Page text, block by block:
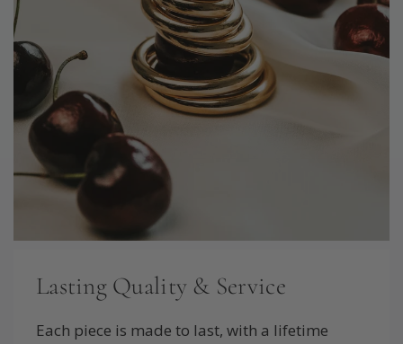
Lasting Quality & Service
Each piece is made to last, with a lifetime